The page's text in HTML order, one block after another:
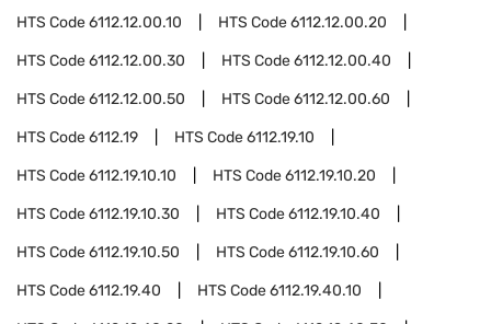
HTS Code6112.12.00.10 HTS Code6112.12.00.20
HTS Code6112.12.00.30 HTS Code6112.12.00.40
HTS Code6112.12.00.50 HTS Code6112.12.00.60
HTS Code6112.19 HTS Code6112.19.10
HTS Code6112.19.10.10 HTS Code6112.19.10.20
HTS Code6112.19.10.30 HTS Code6112.19.10.40
HTS Code6112.19.10.50 HTS Code6112.19.10.60
HTS Code6112.19.40 HTS Code6112.19.40.10